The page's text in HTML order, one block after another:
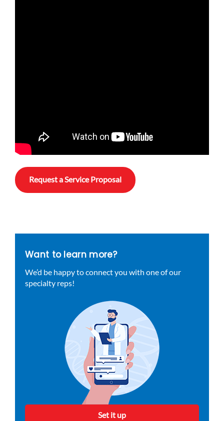
Request a Service Proposal
Want to learn more?
We’d be happy to connect you with one of our
specialty reps!
Set it up